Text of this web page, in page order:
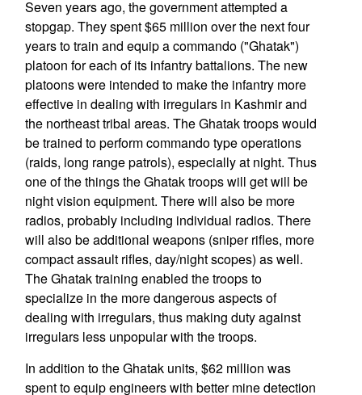
Seven years ago, the government attempted a
stopgap. They spent $65 million over the next four
years to train and equip a commando ("Ghatak")
platoon for each of its infantry battalions. The new
platoons were intended to make the infantry more
effective in dealing with irregulars in Kashmir and
the northeast tribal areas. The Ghatak troops would
be trained to perform commando type operations
(raids, long range patrols), especially at night. Thus
one of the things the Ghatak troops will get will be
night vision equipment. There will also be more
radios, probably including individual radios. There
will also be additional weapons (sniper rifles, more
compact assault rifles, day/night scopes) as well.
The Ghatak training enabled the troops to
specialize in the more dangerous aspects of
dealing with irregulars, thus making duty against
irregulars less unpopular with the troops.
In addition to the Ghatak units, $62 million was
spent to equip engineers with better mine detection